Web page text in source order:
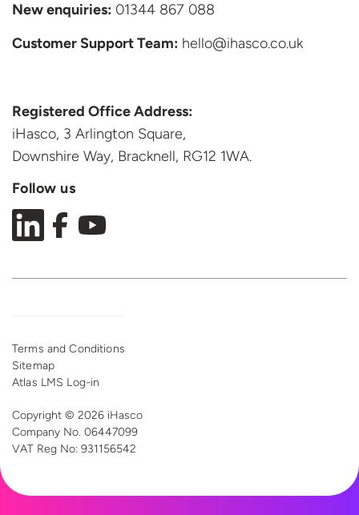
New enquiries: 01344 867 088
Customer SupportTeam: hello@ihasco.co.uk
Registered Office Address:
iHasco, 3 Arlington Square,
Downshire Way, Bracknell, RG12 1WA.
Follow us
Terms and Conditions
Sitemap
Atlas LMS Log-in
Copyright © 2026 iHasco
Company No. 06447099
VAT Reg No: 931156542